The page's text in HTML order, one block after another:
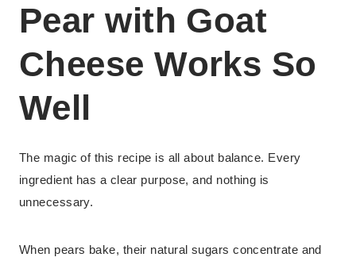
Pear with Goat
Cheese Works So
Well
The magic of this recipe is all about balance. Every
ingredient has a clear purpose, and nothing is
unnecessary.
When pears bake, their natural sugars concentrate and